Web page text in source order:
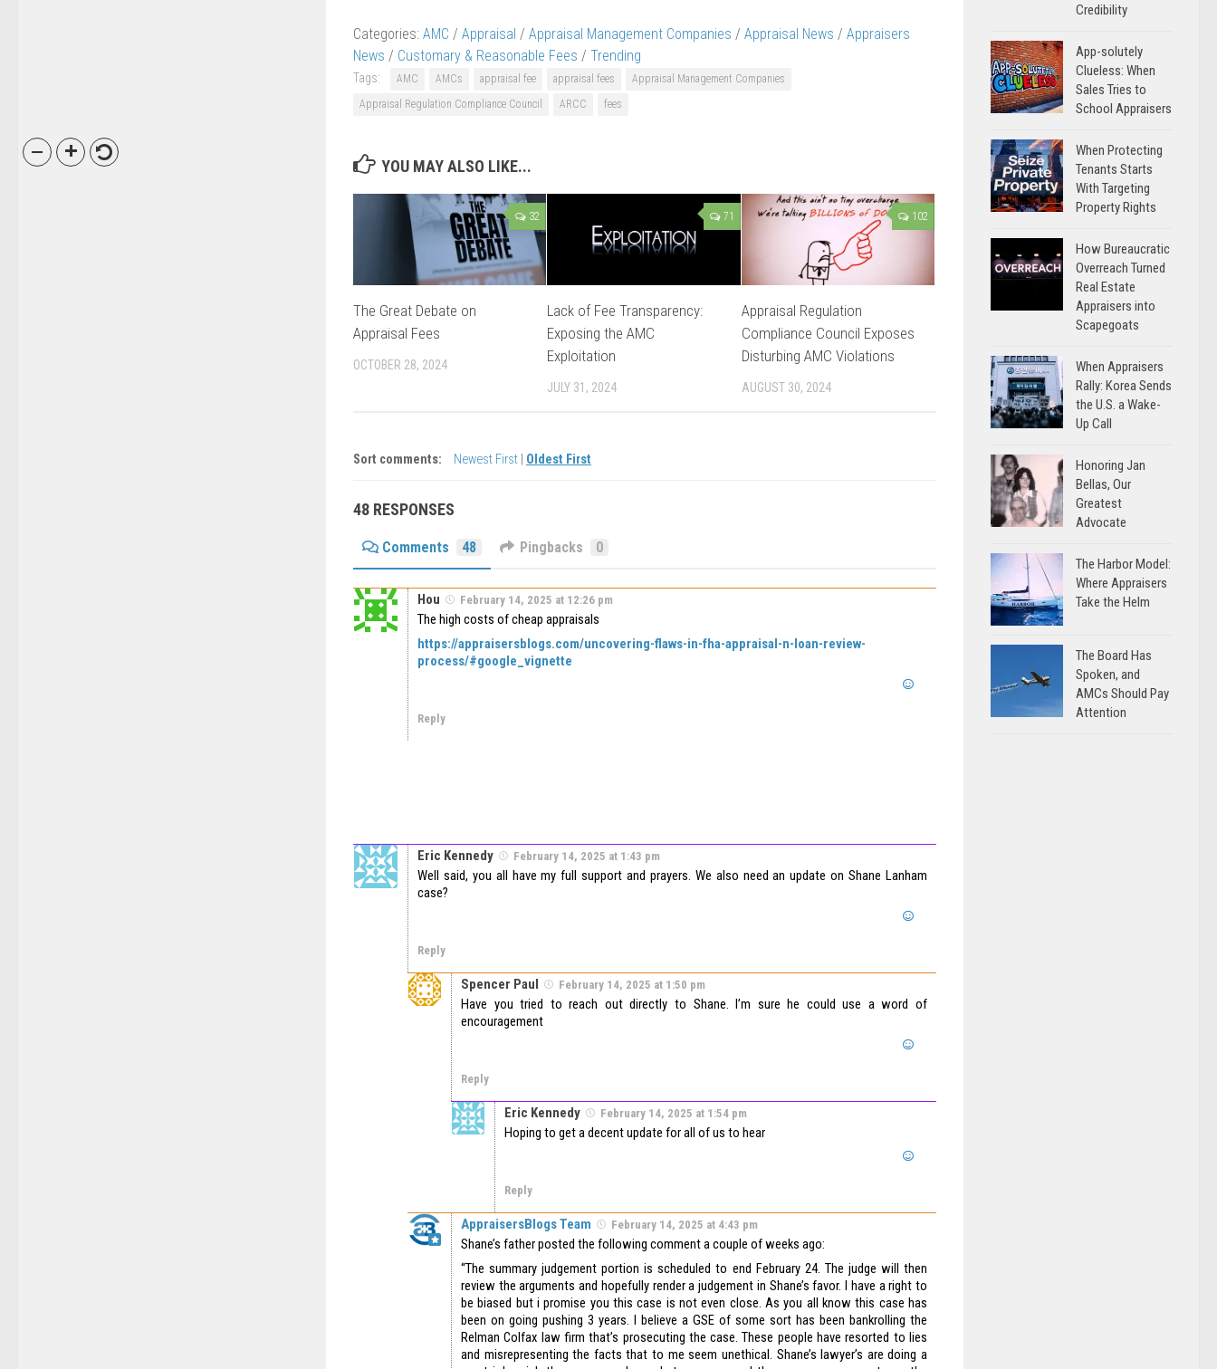
Categories: AMC / Appraisal / Appraisal Management Companies / Appraisal News / Appraisers
News / Customary & Reasonable Fees / Trending
Tags: AMC AMCs appraisal fee appraisal fees
Appraisal Management Companies
Appraisal Regulation Compliance Council
ARCC fees
YOU MAY ALSO LIKE...
32
The Great Debate on
Appraisal Fees
OCTOBER 28, 2024
71
Lack of Fee Transparency:
Exposing the AMC
Exploitation
JULY 31, 2024
102
Appraisal Regulation
Compliance Council Exposes
Disturbing AMC Violations
AUGUST 30, 2024
Sort comments: Newest First Oldest First
48 RESPONSES
Comments 48 Pingbacks 0
Hou February 14, 2025 at 12:26 pm
The high costs of cheap appraisals
https://appraisersblogs.com/uncovering-flaws-in-fha-appraisal-n-loan-review-
process/#google_vignette
Reply
Eric Kennedy February 14, 2025 at 1:43 pm
Well said, you all have my full support and prayers. We also need an update on Shane Lanham
case?
Reply
Spencer Paul February 14, 2025 at 1:50 pm
Have you tried to reach out directly to Shane. I’m sure he could use a word of
encouragement
Reply
Eric Kennedy February 14, 2025 at 1:54 pm
Hoping to get a decent update for all of us to hear
Reply
AppraisersBlogs Team February 14, 2025 at 4:43 pm
Shane’s father posted the following comment a couple of weeks ago:
“The summary judgement portion is scheduled to end February 24. The judge will then
review the arguments and hopefully render a judgement in Shane’s favor. I have a right to
be biased but i promise you this case is not even close. As you all know this case has
been on going pushing 3 years. I believe a GSE of some sort has been bankrolling the
Relman Colfax law firm that’s prosecuting the case. These people have resorted to lies
and misrepresenting the facts that to me seem unethical. Shane’s lawyer’s are doing a
Credibility
App-solutely
Clueless: When
Sales Tries to
School Appraisers
When Protecting
Tenants Starts
With Targeting
Property Rights
How Bureaucratic
Overreach Turned
Real Estate
Appraisers into
Scapegoats
When Appraisers
Rally: Korea Sends
the U.S. a Wake-
Up Call
Honoring Jan
Bellas, Our
Greatest
Advocate
The Harbor Model:
Where Appraisers
Take the Helm
The Board Has
Spoken, and
AMCs Should Pay
Attention